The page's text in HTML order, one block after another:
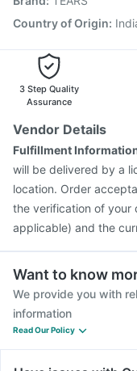
Biovac A Vaccine
Fluquadri Sh Vaccine
Country of Origin:
3 Step Quality
Assurance
Vendor Details
Fulfillment
will be delivered by a
location. Order
the verification of your
applicable) and the
Want to know
We provide you with
information
Read Our Policy